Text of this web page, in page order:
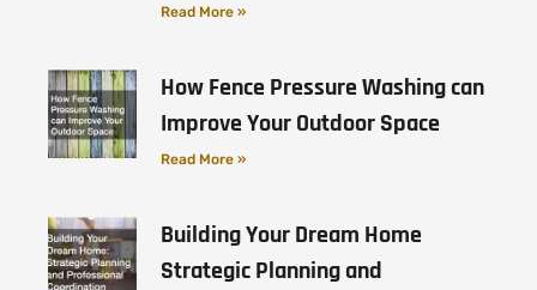
Read More »
How Fence Pressure Washing can
Improve Your Outdoor Space
Read More »
Building Your Dream Home
Strategic Planning and